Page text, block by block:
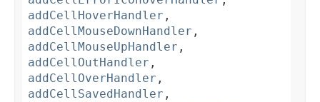
addCellHoverHandler ,
addCellMouseDownHandler ,
addCellMouseUpHandler ,
addCellOutHandler ,
addCellOverHandler ,
addCellSavedHandler ,